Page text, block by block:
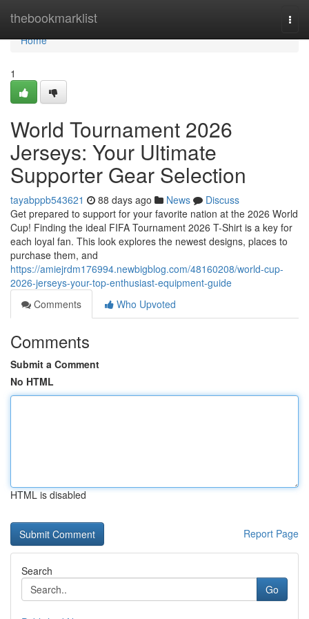
thebookmarklist
Home
Home
1
World Tournament 2026
Jerseys: Your Ultimate
Supporter Gear Selection
tayabppb543621 88 days ago News
Discuss
Get prepared to support for your favorite nation at the 2026 World
Cup! Finding the ideal FIFA Tournament 2026 T-Shirt is a key for
each loyal fan. This look explores the newest designs, places to
purchase them, and
https://amiejrdm176994.newbigblog.com/48160208/world-cup-
2026-jerseys-your-top-enthusiast-equipment-guide
Comments
Who Upvoted
Comments
Submit a Comment
No HTML
HTML is disabled
Report Page
Search
Go